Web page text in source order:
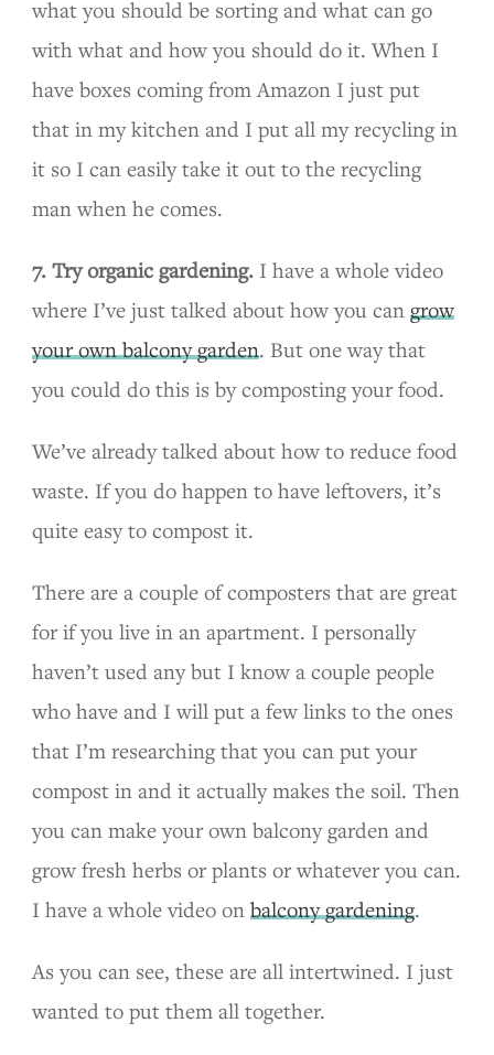
what you should be sorting and what can go
with what and how you should do it. When I
have boxes coming from Amazon I just put
that in my kitchen and I put all my recycling in
it so I can easily take it out to the recycling
man when he comes.
7. Try organic gardening. I have a whole video
where I’ve just talked about how you cangrow
your own balcony garden. But one way that
you could do this is by composting your food.
We’ve already talked about how to reduce food
waste. If you do happen to have leftovers, it’s
quite easy to compost it.
There are a couple of composters that are great
for if you live in an apartment. I personally
haven’t used any but I know a couple people
who have and I will put a few links to the ones
that I’m researching that you can put your
compost in and it actually makes the soil. Then
you can make your own balcony garden and
grow fresh herbs or plants or whatever you can.
I have a whole video onbalcony gardening.
As you can see, these are all intertwined. I just
wanted to put them all together.